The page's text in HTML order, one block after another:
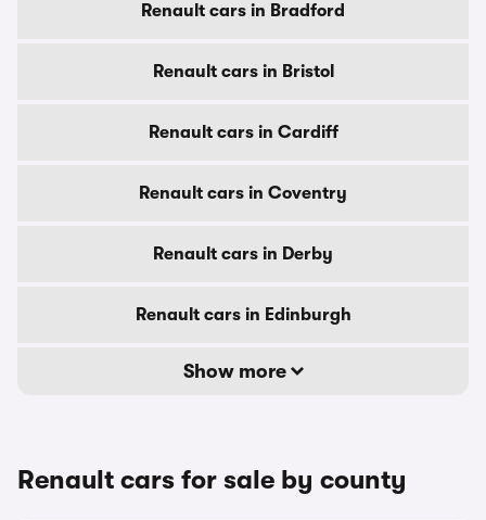
Renault cars in Bradford
Renault cars in Bristol
Renault cars in Cardiff
Renault cars in Coventry
Renault cars in Derby
Renault cars in Edinburgh
Show more
Renault cars for sale by county